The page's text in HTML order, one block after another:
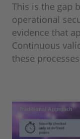
This is the gap
operational
evidence that
Continuous
these